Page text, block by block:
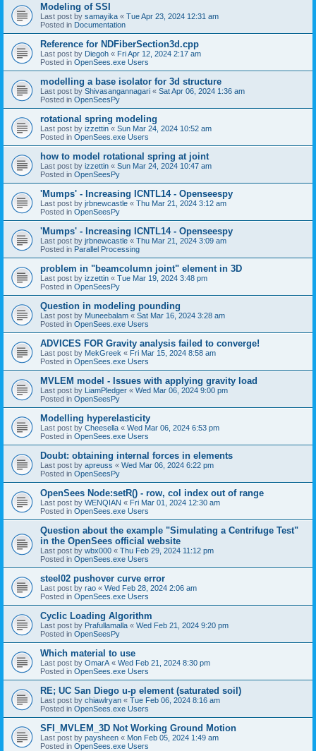
Modeling of SSI
Last post by samayika « Tue Apr 23, 2024 12:31 am
Posted in Documentation
Reference for NDFiberSection3d.cpp
Last post by Diegoh « Fri Apr 12, 2024 2:17 am
Posted in OpenSees.exe Users
modelling a base isolator for 3d structure
Last post by Shivasangannagari « Sat Apr 06, 2024 1:36 am
Posted in OpenSeesPy
rotational spring modeling
Last post by izzettin « Sun Mar 24, 2024 10:52 am
Posted in OpenSees.exe Users
how to model rotational spring at joint
Last post by izzettin « Sun Mar 24, 2024 10:47 am
Posted in OpenSeesPy
'Mumps' - Increasing ICNTL14 - Openseespy
Last post by jrbnewcastle « Thu Mar 21, 2024 3:12 am
Posted in OpenSeesPy
'Mumps' - Increasing ICNTL14 - Openseespy
Last post by jrbnewcastle « Thu Mar 21, 2024 3:09 am
Posted in Parallel Processing
problem in "beamcolumn joint" element in 3D
Last post by izzettin « Tue Mar 19, 2024 3:48 pm
Posted in OpenSeesPy
Question in modeling pounding
Last post by Muneebalam « Sat Mar 16, 2024 3:28 am
Posted in OpenSees.exe Users
ADVICES FOR Gravity analysis failed to converge!
Last post by MekGreek « Fri Mar 15, 2024 8:58 am
Posted in OpenSees.exe Users
MVLEM model - Issues with applying gravity load
Last post by LiamPledger « Wed Mar 06, 2024 9:00 pm
Posted in OpenSeesPy
Modelling hyperelasticity
Last post by Cheesella « Wed Mar 06, 2024 6:53 pm
Posted in OpenSees.exe Users
Doubt: obtaining internal forces in elements
Last post by apreuss « Wed Mar 06, 2024 6:22 pm
Posted in OpenSeesPy
OpenSees Node:setR() - row, col index out of range
Last post by WENQIAN « Fri Mar 01, 2024 12:30 am
Posted in OpenSees.exe Users
Question about the example "Simulating a Centrifuge Test"
in the OpenSees official website
Last post by wbx000 « Thu Feb 29, 2024 11:12 pm
Posted in OpenSees.exe Users
steel02 pushover curve error
Last post by rao « Wed Feb 28, 2024 2:06 am
Posted in OpenSees.exe Users
Cyclic Loading Algorithm
Last post by Prafullamalla « Wed Feb 21, 2024 9:20 pm
Posted in OpenSeesPy
Which material to use
Last post by OmarA « Wed Feb 21, 2024 8:30 pm
Posted in OpenSees.exe Users
RE; UC San Diego u-p element (saturated soil)
Last post by chiawlryan « Tue Feb 06, 2024 8:16 am
Posted in OpenSees.exe Users
SFI_MVLEM_3D Not Working Ground Motion
Last post by paysheen « Mon Feb 05, 2024 1:49 am
Posted in OpenSees.exe Users